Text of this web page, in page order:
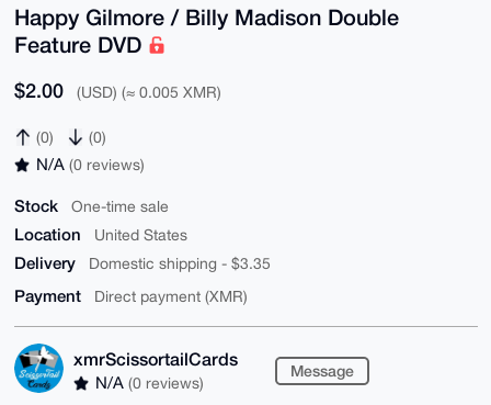
Happy Gilmore / Billy Madison Double
Feature DVD
$2.00 (USD) (≈ 0.005 XMR)
(0) (0)
N/A (0 reviews)
Stock One-time sale
Location United States
Delivery Domestic shipping - $3.35
Payment Direct payment (XMR)
xmrScissortailCards
N/A (0 reviews)
Message